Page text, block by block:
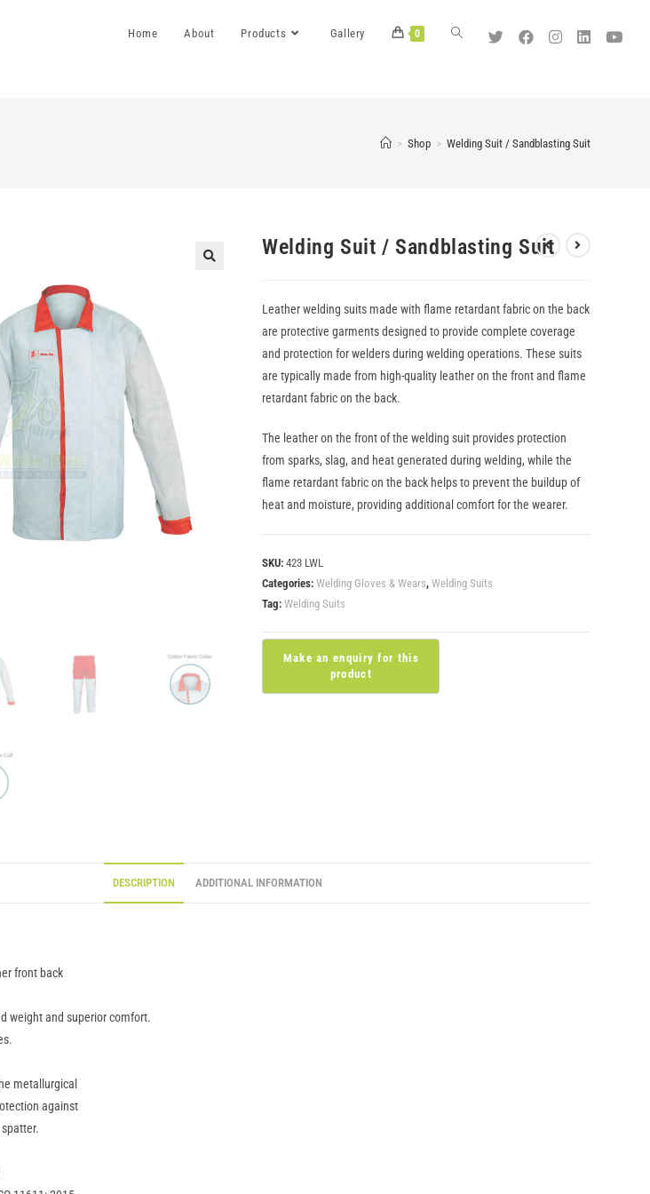
Home About Products Gallery 0
> Shop > Welding Suit / Sandblasting Suit
Welding Suit / Sandblasting Suit
Leather welding suits made with flame retardant fabric on the back
are protective garments designed to provide complete coverage
and protection for welders during welding operations. These suits
are typically made from high-quality leather on the front and flame
retardant fabric on the back.
The leather on the front of the welding suit provides protection
from sparks, slag, and heat generated during welding, while the
flame retardant fabric on the back helps to prevent the buildup of
heat and moisture, providing additional comfort for the wearer.
SKU:423 LWL
Categories:Welding Gloves & Wears,Welding Suits
Tag:Welding Suits
DESCRIPTION ADDITIONAL INFORMATION
front back
weight and superior comfort.
metallurgical
against